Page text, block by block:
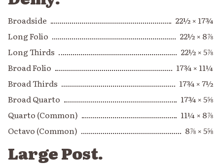
Broadside
22½ × 17¾
Long Folio
22½ × 8⅞
Long Thirds
22½ × 5⅞
Broad Folio
17¾ × 11¼
Broad Thirds
17¾ × 7½
Broad Quarto
17¾ × 5⅝
Quarto (Common)
11¼ × 8⅞
Octavo (Common)
8⅞ × 5⅝
Large Post.